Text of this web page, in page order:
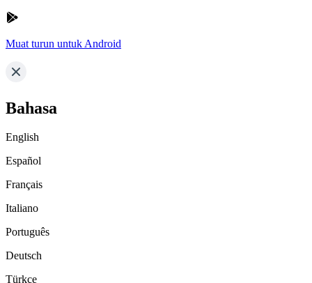
Muat turun untuk Android
Bahasa
English
Español
Français
Italiano
Português
Deutsch
Türkçe